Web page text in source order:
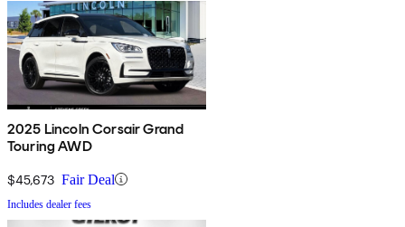
2025 Lincoln Corsair Grand
Touring AWD
$45,673 Fair Deal
Includes dealer fees